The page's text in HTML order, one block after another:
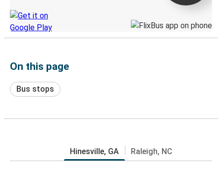
On this page
Bus stops
Hinesville, GA Raleigh, NC